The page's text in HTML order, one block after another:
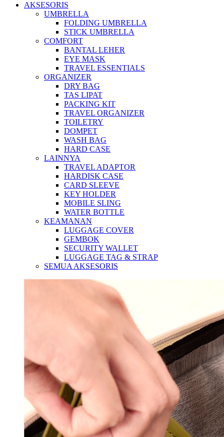
AKSESORIS
UMBRELLA
FOLDING UMBRELLA
STICK UMBRELLA
COMFORT
BANTAL LEHER
EYE MASK
TRAVEL ESSENTIALS
ORGANIZER
DRY BAG
TAS LIPAT
PACKING KIT
TRAVEL ORGANIZER
TOILETRY
DOMPET
WASH BAG
HARD CASE
LAINNYA
TRAVEL ADAPTOR
HARDISK CASE
CARD SLEEVE
KEY HOLDER
MOBILE SLING
WATER BOTTLE
KEAMANAN
LUGGAGE COVER
GEMBOK
SECURITY WALLET
LUGGAGE TAG & STRAP
SEMUA AKSESORIS